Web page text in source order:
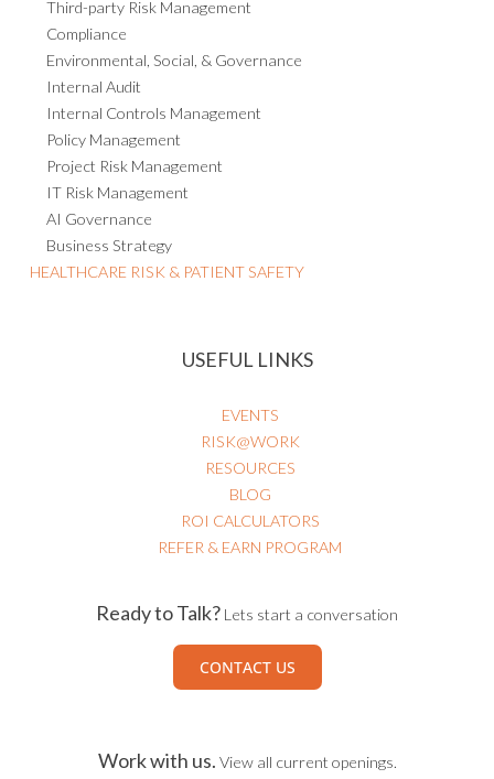
Compliance
Environmental, Social, & Governance
Internal Audit
Internal Controls Management
Policy Management
Project Risk Management
IT Risk Management
AI Governance
Business Strategy
HEALTHCARE RISK & PATIENT SAFETY
RISK@WORK
RESOURCES
BLOG
ROI CALCULATORS
REFER & EARN PROGRAM
CONTACT US